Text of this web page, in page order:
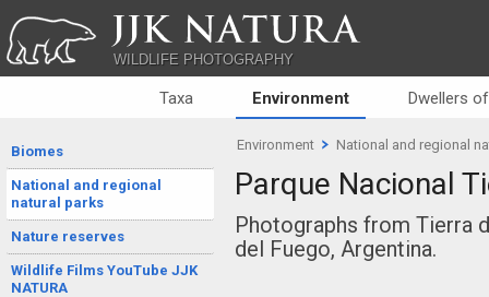
JJK NATURA
WILDLIFE PHOTOGRAPHY
Taxa Environment Dwellers
Biomes
National and regional
natural parks
Nature reserves
Wildlife Films YouTube JJK
NATURA
Environment National and regional
Parque Nacional
Photographs from Tierra
del Fuego, Argentina.